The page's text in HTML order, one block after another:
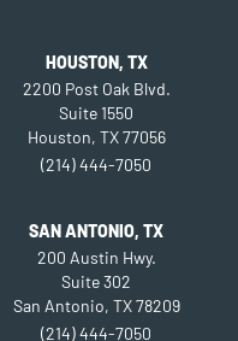
HOUSTON, TX
2200 Post Oak Blvd.
Suite 1550
Houston, TX 77056
(214) 444-7050
SAN ANTONIO, TX
200 Austin Hwy.
Suite 302
San Antonio, TX 78209
(214) 444-7050